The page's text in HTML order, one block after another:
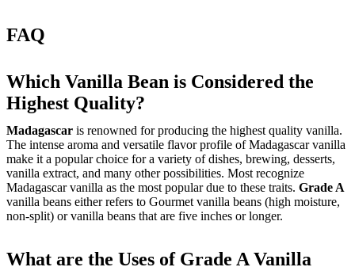
FAQ
Which Vanilla Bean is Considered the
Highest Quality?
Madagascar is renowned for producing the highest quality vanilla.
The intense aroma and versatile flavor profile of Madagascar vanilla
make it a popular choice for a variety of dishes, brewing, desserts,
vanilla extract, and many other possibilities. Most recognize
Madagascar vanilla as the most popular due to these traits. Grade A
vanilla beans either refers to Gourmet vanilla beans (high moisture,
non-split) or vanilla beans that are five inches or longer.
What are the Uses of Grade A Vanilla